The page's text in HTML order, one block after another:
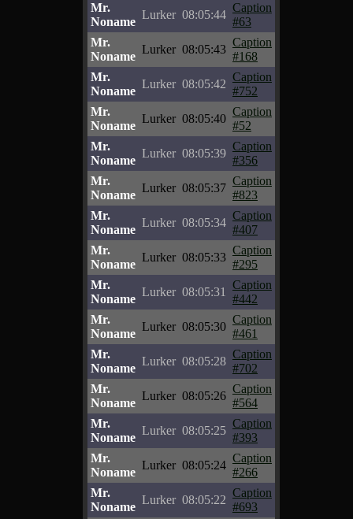
Mr.
Noname
Lurker 08:05:44
Caption
#63
Mr.
Noname
Lurker 08:05:43
Caption
#168
Mr.
Noname
Lurker 08:05:42
Caption
#752
Mr.
Noname
Lurker 08:05:40
Caption
#52
Mr.
Noname
Lurker 08:05:39
Caption
#356
Mr.
Noname
Lurker 08:05:37
Caption
#823
Mr.
Noname
Lurker 08:05:34
Caption
#407
Mr.
Noname
Lurker 08:05:33
Caption
#295
Mr.
Noname
Lurker 08:05:31
Caption
#442
Mr.
Noname
Lurker 08:05:30
Caption
#461
Mr.
Noname
Lurker 08:05:28
Caption
#702
Mr.
Noname
Lurker 08:05:26
Caption
#564
Mr.
Noname
Lurker 08:05:25
Caption
#393
Mr.
Noname
Lurker 08:05:24
Caption
#266
Mr.
Noname
Lurker 08:05:22
Caption
#693